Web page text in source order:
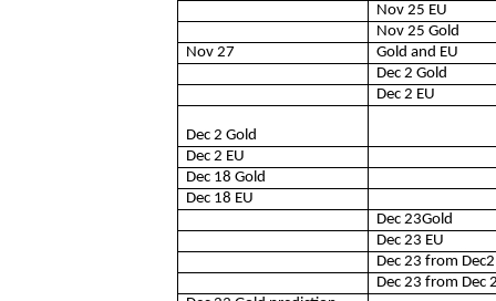
Nov 25 EU
Nov 25 Gold
Nov 27
Gold and EU
Dec 2 Gold
Dec 2 EU
Dec 2 Gold
Dec 2 EU
Dec 18 Gold
Dec 18 EU
Dec 23Gold
Dec 23 EU
Dec 23 from
Dec 23 from Dec